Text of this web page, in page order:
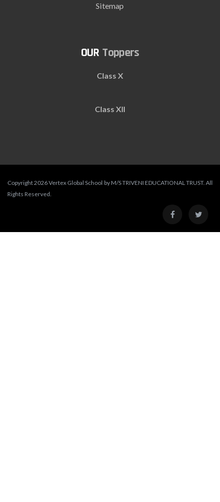
Sitemap
Toppers
Class X
Class XII
Copyright 2026 Vertex Global School by M/S TRIVENI EDUCATIONAL TRUST. All
Rights Reserved.